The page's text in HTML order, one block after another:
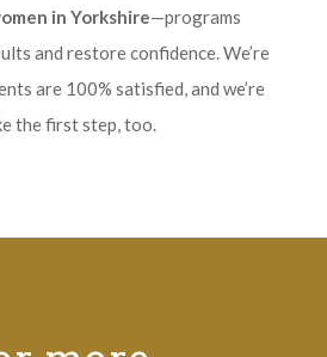
in Yorkshire—programs
and restore confidence. We’re
are 100% satisfied, and we’re
the first step, too.